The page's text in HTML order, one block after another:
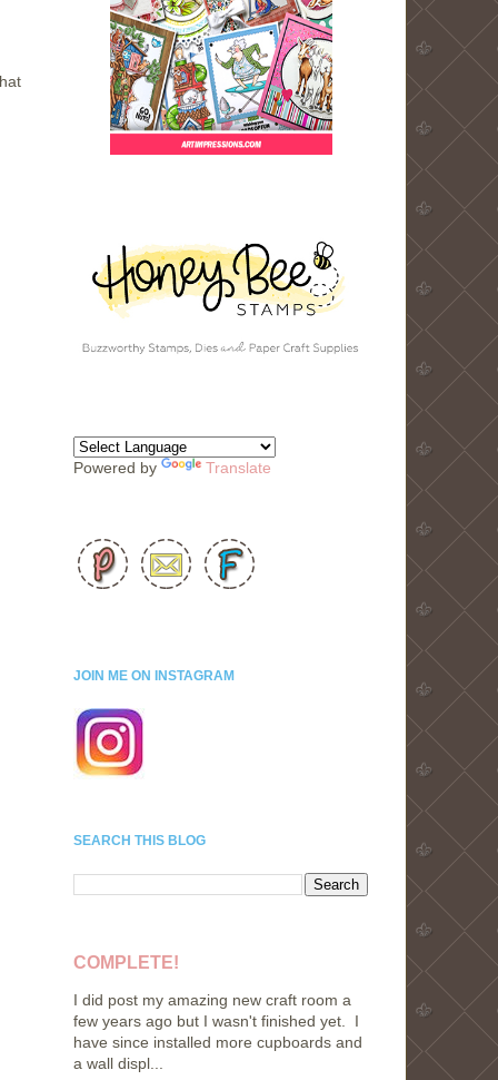
Powered by Translate
JOIN ME ON INSTAGRAM
SEARCH THIS BLOG
COMPLETE!
I did post my amazing new craft room a
few years ago but I wasn't finished yet. I
have since installed more cupboards and
a wall displ...